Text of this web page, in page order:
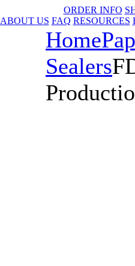
ORDER INFO
ABOUT US FAQ RESOURCES
Home
Sealers